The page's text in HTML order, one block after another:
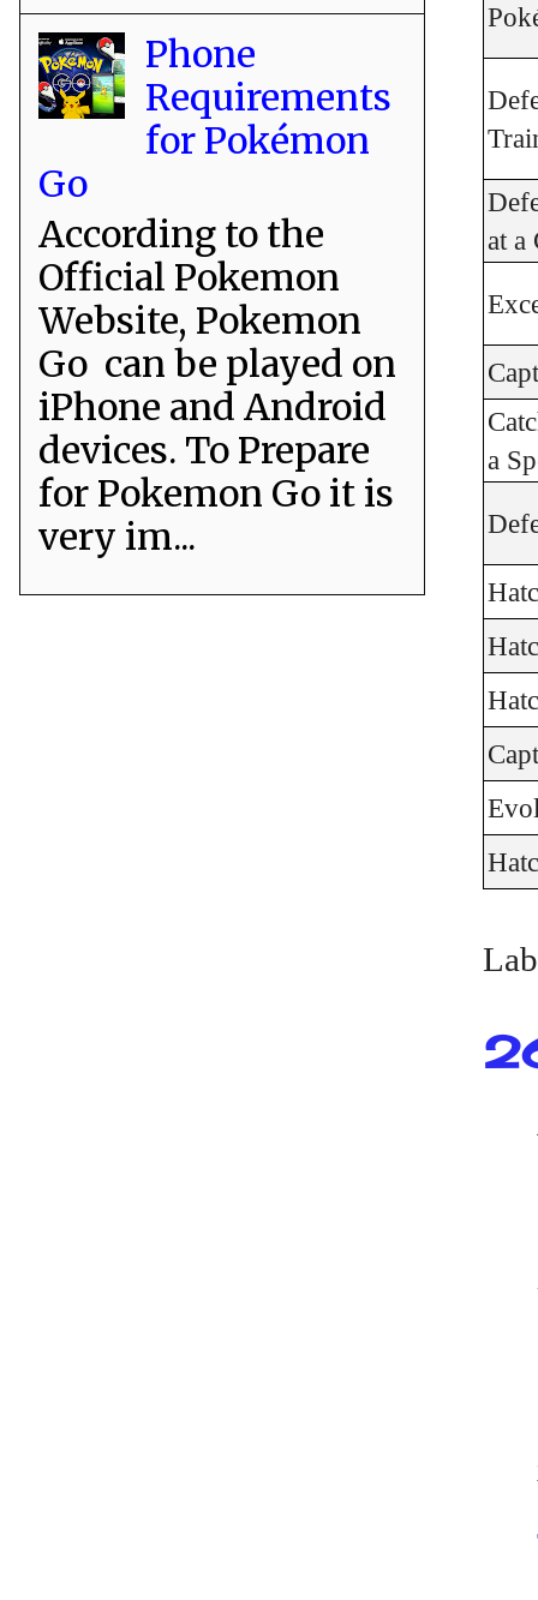
at a
a
Phone
Requirements
for Pokémon
Go
According to the
Official Pokemon
Website, Pokemon
Go can be played on
iPhone and Android
devices. To Prepare
for Pokemon Go it is
very im...